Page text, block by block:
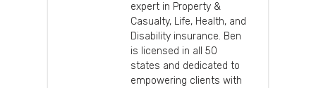
expert in Property &
Casualty, Life, Health, and
Disability insurance. Ben
is licensed in all 50
states and dedicated to
empowering clients with